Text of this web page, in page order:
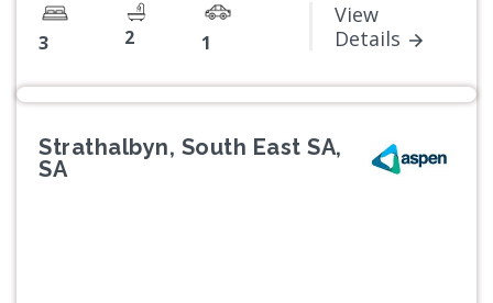
3 2 1
View
Details
Strathalbyn, South East SA,
SA